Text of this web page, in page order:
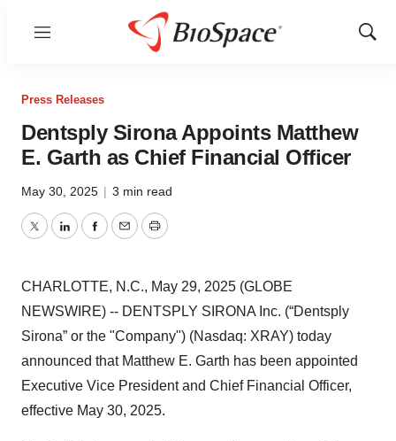
Menu
Show
Press Releases
Dentsply Sirona Appoints Matthew
E. Garth as Chief Financial Officer
May 30, 2025 | 3 min read
TwitterLinkedInFacebook
EmailPrint
CHARLOTTE, N.C., May 29, 2025 (GLOBE
NEWSWIRE) -- DENTSPLY SIRONA Inc. (“Dentsply
Sirona” or the "Company") (Nasdaq: XRAY) today
announced that Matthew E. Garth has been appointed
Executive Vice President and Chief Financial Officer,
effective May 30, 2025.